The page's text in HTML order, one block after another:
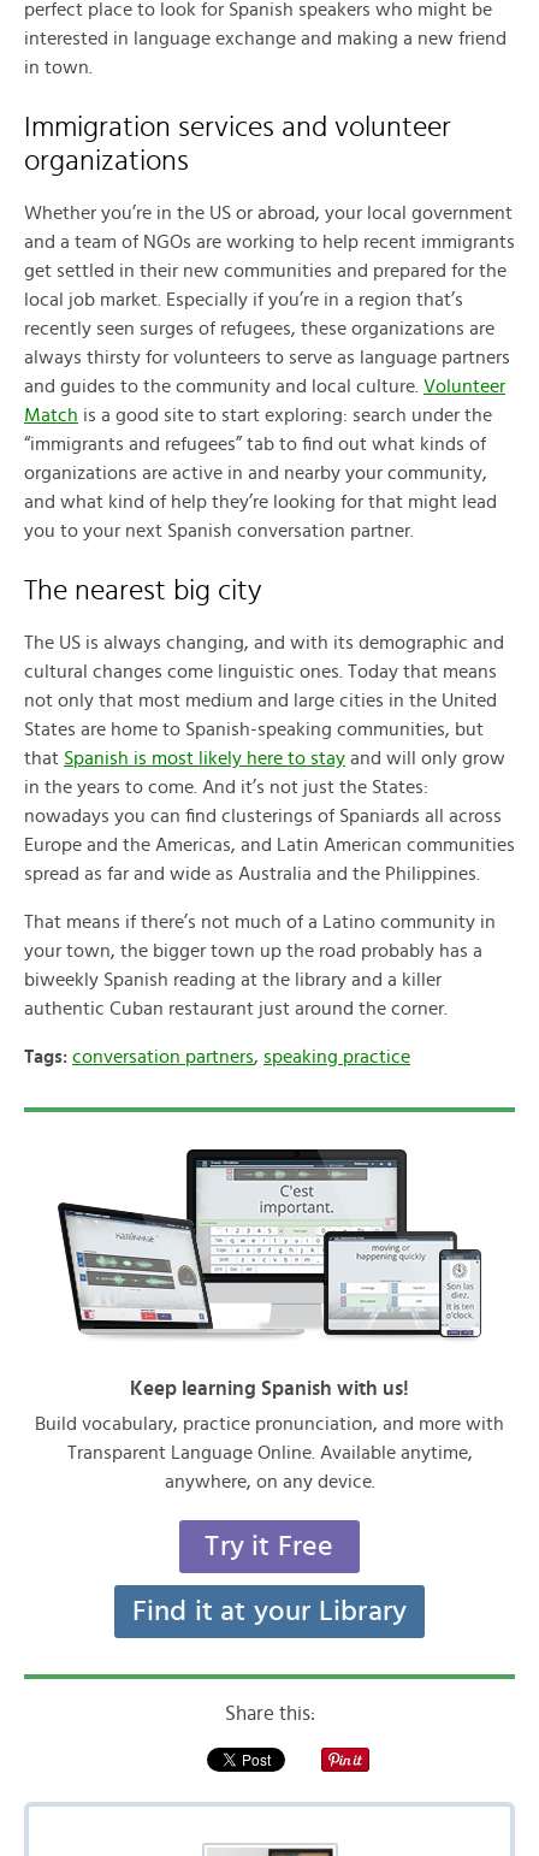
perfect place to look for Spanish speakers who might be
interested in language exchange and making a new friend
in town.
Immigration services and volunteer
organizations
Whether you’re in the US or abroad, your local government
and a team of NGOs are working to help recent immigrants
get settled in their new communities and prepared for the
local job market. Especially if you’re in a region that’s
recently seen surges of refugees, these organizations are
always thirsty for volunteers to serve as language partners
and guides to the community and local culture. Volunteer
Match is a good site to start exploring: search under the
“immigrants and refugees” tab to find out what kinds of
organizations are active in and nearby your community,
and what kind of help they’re looking for that might lead
you to your next Spanish conversation partner.
The nearest big city
The US is always changing, and with its demographic and
cultural changes come linguistic ones. Today that means
not only that most medium and large cities in the United
States are home to Spanish-speaking communities, but
that Spanish is most likely here to stay and will only grow
in the years to come. And it’s not just the States:
nowadays you can find clusterings of Spaniards all across
Europe and the Americas, and Latin American communities
spread as far and wide as Australia and the Philippines.
That means if there’s not much of a Latino community in
your town, the bigger town up the road probably has a
biweekly Spanish reading at the library and a killer
authentic Cuban restaurant just around the corner.
Tags: conversation partners, speaking practice
Keep learning Spanish with us!
Build vocabulary, practice pronunciation, and more with
Transparent Language Online. Available anytime,
anywhere, on any device.
Try it Free
Find it at your Library
Share this: